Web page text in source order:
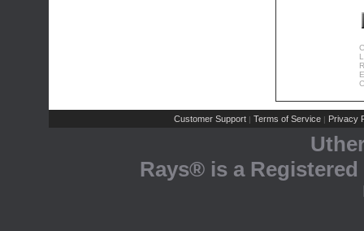
Customer Support | Terms of Service | Privacy
Rays® is a